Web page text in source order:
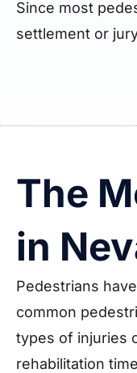
Since most
settlement or
The
in
Pedestrians
common
types of injuries
rehabilitation